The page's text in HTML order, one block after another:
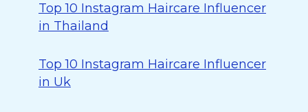
Top 10 Instagram Haircare Influencer
in Thailand
Top 10 Instagram Haircare Influencer
in Uk